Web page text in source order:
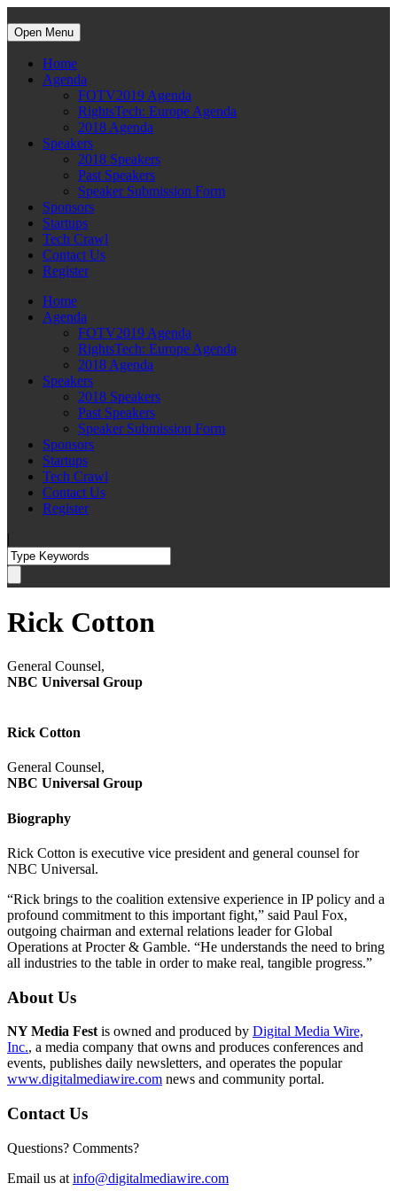
Open Menu
Home
Agenda
FOTV2019 Agenda
RightsTech: Europe Agenda
2018 Agenda
Speakers
2018 Speakers
Past Speakers
Speaker Submission Form
Sponsors
Startups
Tech Crawl
Contact Us
Register
Home
Agenda
FOTV2019 Agenda
RightsTech: Europe Agenda
2018 Agenda
Speakers
2018 Speakers
Past Speakers
Speaker Submission Form
Sponsors
Startups
Tech Crawl
Contact Us
Register
|
Rick Cotton
General Counsel,
NBC Universal Group
Rick Cotton
General Counsel,
NBC Universal Group
Biography
Rick Cotton is executive vice president and general counsel for
NBC Universal.
“Rick brings to the coalition extensive experience in IP policy and a
profound commitment to this important fight,” said Paul Fox,
outgoing chairman and external relations leader for Global
Operations at Procter & Gamble. “He understands the need to bring
all industries to the table in order to make real, tangible progress.”
About Us
NY Media Fest is owned and produced by Digital Media Wire,
Inc., a media company that owns and produces conferences and
events, publishes daily newsletters, and operates the popular
www.digitalmediawire.com news and community portal.
Contact Us
Questions? Comments?
Email us at info@digitalmediawire.com